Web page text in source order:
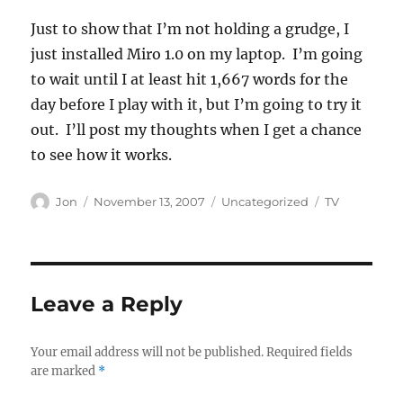
Just to show that I’m not holding a grudge, I
just installed Miro 1.0 on my laptop. I’m going
to wait until I at least hit 1,667 words for the
day before I play with it, but I’m going to try it
out. I’ll post my thoughts when I get a chance
to see how it works.
Author
Jon
Posted
November 13, 2007 Categories
Uncategorized Tags
TV
Leave a Reply
Your email address will not be published. Required fields
are marked *